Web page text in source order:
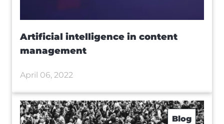
Artificial intelligence in content
management
April 06, 2022
Blog